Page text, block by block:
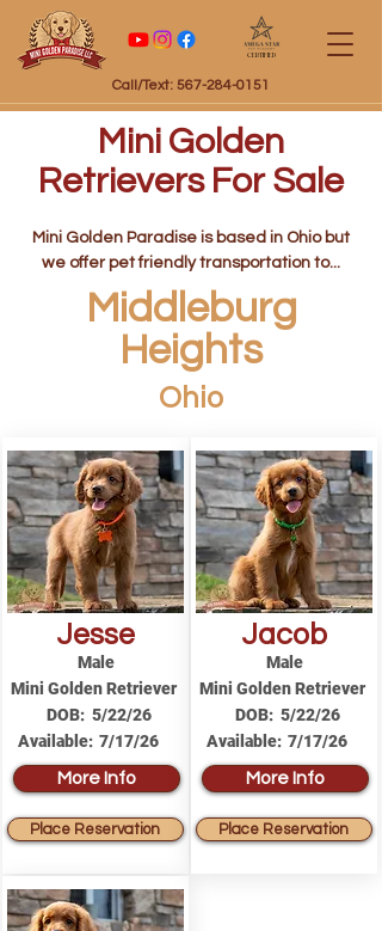
Call/Text: 567-284-0151
Certified
Mini Golden
Retrievers For Sale
Mini Golden Paradise is based in Ohio but
we offer pet friendly transportation to...
Middleburg
Heights
Ohio
Jesse
Male
Mini Golden Retriever
DOB: 5/22/26
Available: 7/17/26
More Info
Place Reservation
Jacob
Male
Mini Golden Retriever
DOB: 5/22/26
Available: 7/17/26
More Info
Place Reservation